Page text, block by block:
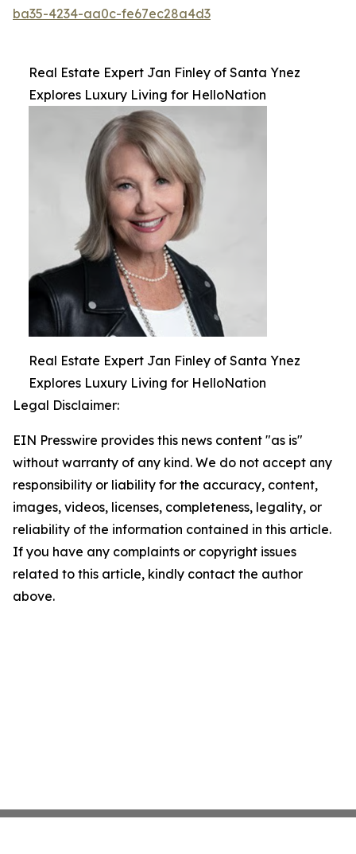
ba35-4234-aa0c-fe67ec28a4d3
Real Estate Expert Jan Finley of Santa Ynez
Explores Luxury Living for HelloNation
Real Estate Expert Jan Finley of Santa Ynez
Explores Luxury Living for HelloNation
Legal Disclaimer:
EIN Presswire provides this news content "as is"
without warranty of any kind. We do not accept any
responsibility or liability for the accuracy, content,
images, videos, licenses, completeness, legality, or
reliability of the information contained in this article.
If you have any complaints or copyright issues
related to this article, kindly contact the author
above.